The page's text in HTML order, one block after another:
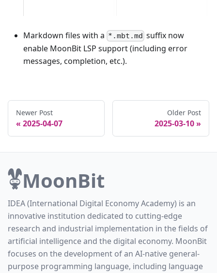
Markdown files with a *.mbt.md suffix now
enable MoonBit LSP support (including error
messages, completion, etc.).
Newer Post
2025-04-07
Older Post
2025-03-10
MoonBit
IDEA (International Digital Economy Academy) is an
innovative institution dedicated to cutting-edge
research and industrial implementation in the fields of
artificial intelligence and the digital economy. MoonBit
focuses on the development of an AI-native general-
purpose programming language, including language